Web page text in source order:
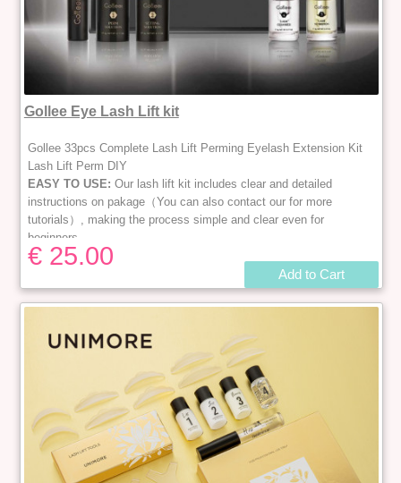
Gollee Eye Lash Lift kit
Gollee 33pcs Complete Lash Lift Perming Eyelash Extension Kit
Lash Lift Perm DIY
EASY TO USE: Our lash lift kit includes clear and detailed
instructions on pakage（You can also contact our for more
tutorials）, making the process simple and clear even for
beginners.
DURABLE & EASY TO MAINTAIN
After perming you can get an excellent semi-
permanent eyelash curl that can last for4 to 6 weeks. Save you the
time to go to the salon. Suitable for all types of eyelashes.
x Perm Solution 5ml；1 x Setting Solution 5ml；1 x Lash
Nutrition 5ml；1 x Lash Cleanser 5ml；3 x Y-shape brushes；5
pairs Silicone perming rods ( S,M,M1,M2,L )；5 x Mascara
Wands；10 x Micro swabs.
Add to Cart
€ 25.00